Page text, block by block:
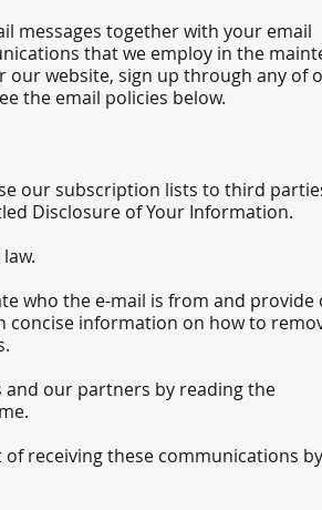
messages together with your email
that we employ in the
our website, sign up through any of
the email policies below.
our subscription lists to third
Disclosure of Your Information.
who the e-mail is from and provide
concise information on how to
our partners by reading the
receiving these communications by